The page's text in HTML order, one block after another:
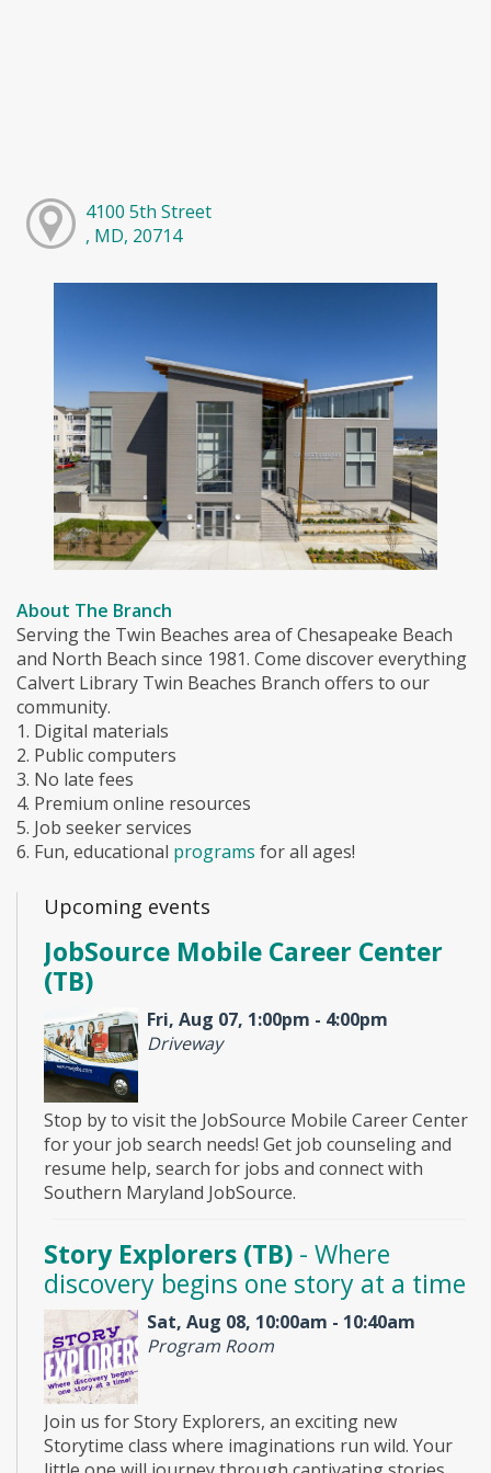
4100 5th Street
, MD, 20714
About The Branch
Serving the Twin Beaches area of Chesapeake Beach
and North Beach since 1981. Come discover everything
Calvert Library Twin Beaches Branch offers to our
community.
1. Digital materials
2. Public computers
3. No late fees
4. Premium online resources
5. Job seeker services
6. Fun, educational programs for all ages!
Upcoming events
JobSource Mobile Career Center
(TB)
Fri, Aug 07, 1:00pm - 4:00pm
Driveway
Stop by to visit the JobSource Mobile Career Center
for your job search needs! Get job counseling and
resume help, search for jobs and connect with
Southern Maryland JobSource.
Story Explorers (TB) - Where
discovery begins one story at a time
Sat, Aug 08, 10:00am - 10:40am
Program Room
Join us for Story Explorers, an exciting new
Storytime class where imaginations run wild. Your